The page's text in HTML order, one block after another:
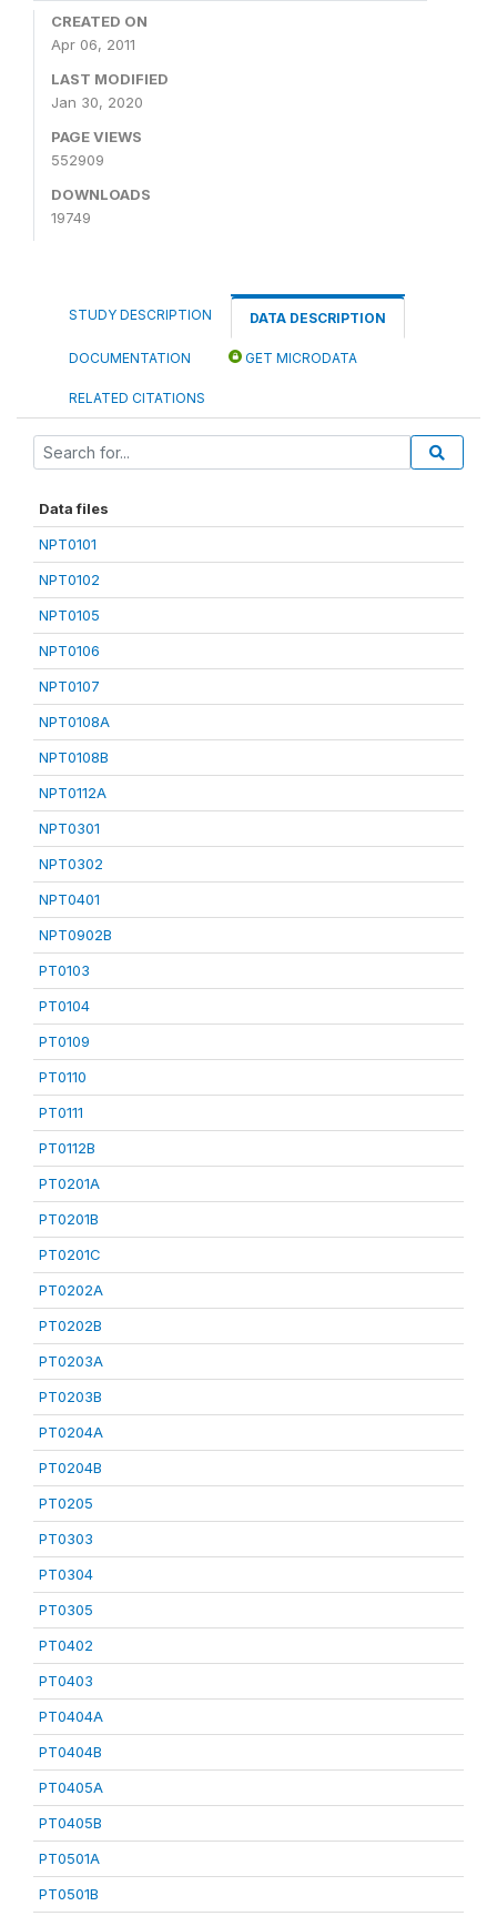
CREATED ON
Apr 06, 2011
LAST MODIFIED
Jan 30, 2020
PAGE VIEWS
552909
DOWNLOADS
19749
STUDY DESCRIPTION DATA DESCRIPTION
DOCUMENTATION GET MICRODATA
RELATED CITATIONS
Data files
NPT0101
NPT0102
NPT0105
NPT0106
NPT0107
NPT0108A
NPT0108B
NPT0112A
NPT0301
NPT0302
NPT0401
NPT0902B
PT0103
PT0104
PT0109
PT0110
PT0111
PT0112B
PT0201A
PT0201B
PT0201C
PT0202A
PT0202B
PT0203A
PT0203B
PT0204A
PT0204B
PT0205
PT0303
PT0304
PT0305
PT0402
PT0403
PT0404A
PT0404B
PT0405A
PT0405B
PT0501A
PT0501B